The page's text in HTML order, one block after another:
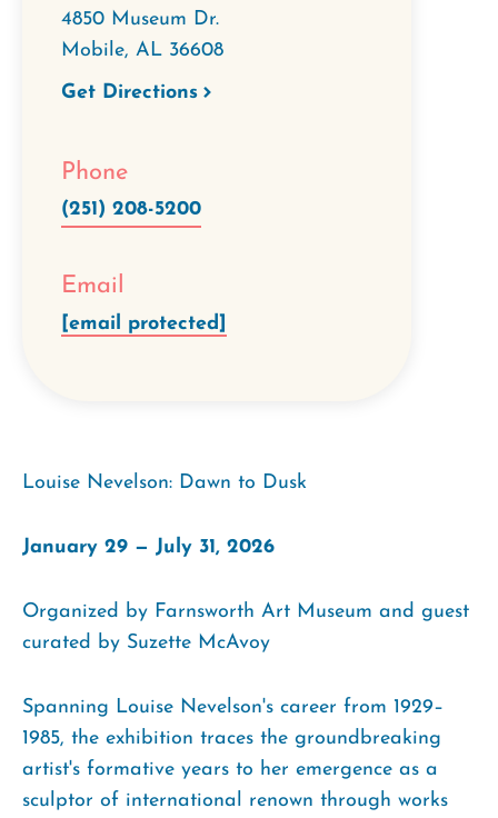
4850 Museum Dr.
Mobile, AL 36608
Get Directions
Phone
(251) 208-5200
Email
[email protected]
Louise Nevelson: Dawn to Dusk
January 29 — July 31, 2026
Organized by Farnsworth Art Museum and guest
curated by Suzette McAvoy
Spanning Louise Nevelson's career from 1929–
1985, the exhibition traces the groundbreaking
artist's formative years to her emergence as a
sculptor of international renown through works